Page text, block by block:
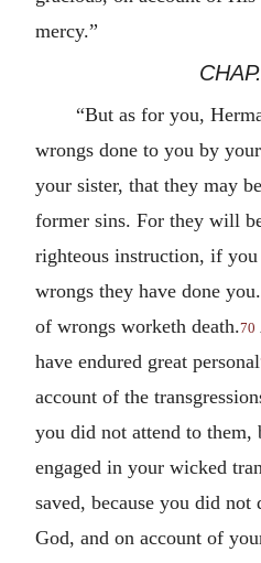
mercy.”
“But as for you,
wrongs done to you by
your sister, that they may
former sins. For they will
righteous instruction, if you
wrongs they have done
of wrongs worketh death.70
have endured great personal
account of the
you did not attend to them,
engaged in your wicked
saved, because you did
God, and on account of